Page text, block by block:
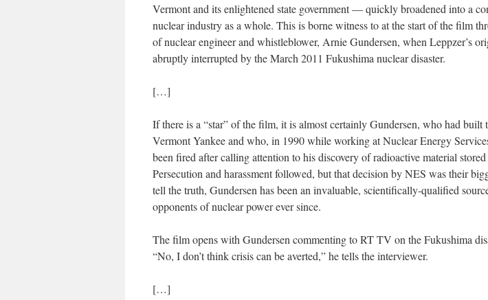
Vermont and its enlightened state government — quickly broadened into a
nuclear industry as a whole. This is borne witness to at the start of the film
of nuclear engineer and whistleblower, Arnie Gundersen, when Leppzer’s
abruptly interrupted by the March 2011 Fukushima nuclear disaster.
[…]
If there is a “star” of the film, it is almost certainly Gundersen, who had built
Vermont Yankee and who, in 1990 while working at Nuclear Energy
been fired after calling attention to his discovery of radioactive material
Persecution and harassment followed, but that decision by NES was their
tell the truth, Gundersen has been an invaluable, scientifically-qualified
opponents of nuclear power ever since.
The film opens with Gundersen commenting to RT TV on the Fukushima
“No, I don’t think crisis can be averted,” he tells the interviewer.
[…]